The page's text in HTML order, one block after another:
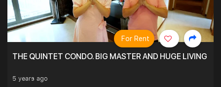
THE QUINTET CONDO. BIG MASTER AND HUGE LIVING
5 years ago
For Rent